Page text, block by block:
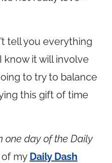
tell you everything
know it will involve
to try to balance
this gift of time
one day of the Daily
of my Daily Dash